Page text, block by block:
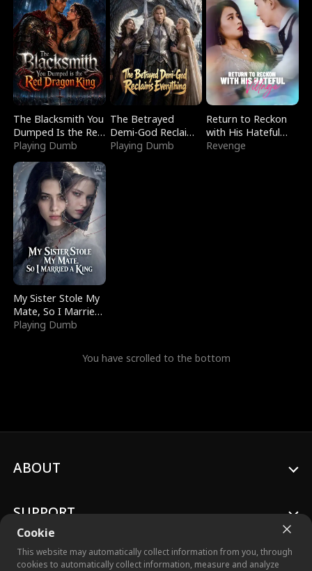
The Blacksmith You
Dumped Is the Red
Dragon King
Playing Dumb
The Betrayed
Demi-God Reclaims
Everything
Playing Dumb
Return to Reckon
with His Hateful
Village
Revenge
My Sister Stole My
Mate, So I Married
a King
Playing Dumb
You have scrolled to the bottom
Cookie
This website may automatically collect information from you, through
cookies to automatically collect information, measure and analyze
ABOUT
SUPPORT